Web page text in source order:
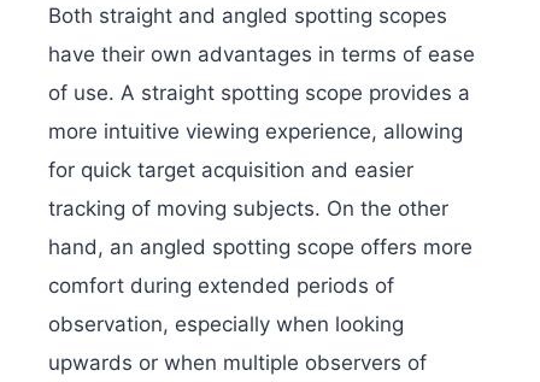
Both straight and angled spotting scopes
have their own advantages in terms of ease
of use. A straight spotting scope provides a
more intuitive viewing experience, allowing
for quick target acquisition and easier
tracking of moving subjects. On the other
hand, an angled spotting scope offers more
comfort during extended periods of
observation, especially when looking
upwards or when multiple observers of